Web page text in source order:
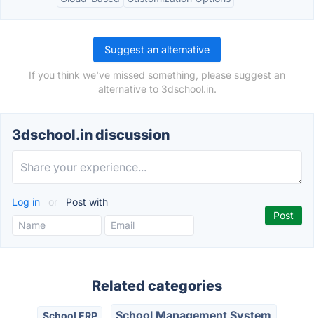
Suggest an alternative
If you think we've missed something, please suggest an
alternative to 3dschool.in.
3dschool.in discussion
Log in or Post with
Related categories